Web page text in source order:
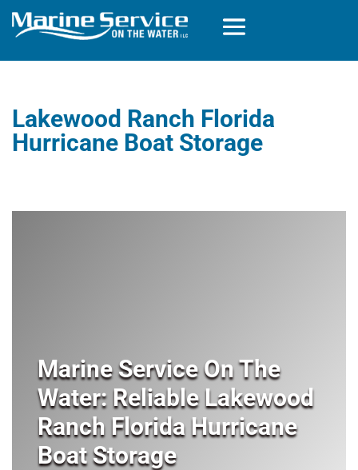
Lakewood Ranch Florida
Hurricane Boat Storage
Marine Service On The
Water: Reliable Lakewood
Ranch Florida Hurricane
Boat Storage